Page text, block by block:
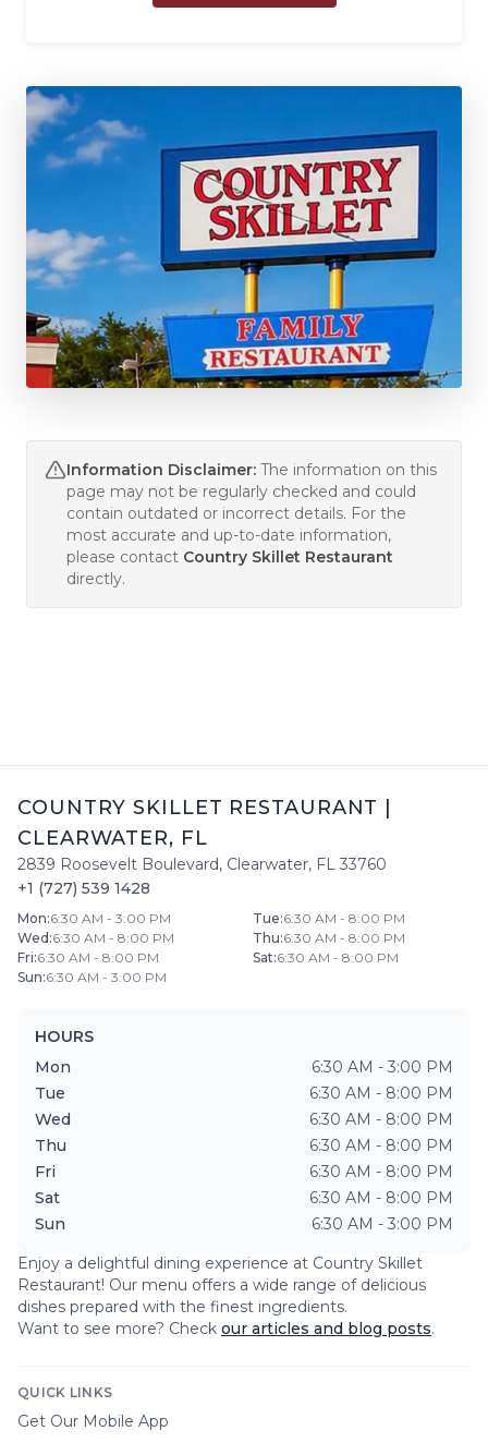
Information Disclaimer: The information on this
page may not be regularly checked and could
contain outdated or incorrect details. For the
most accurate and up-to-date information,
please contact Country Skillet Restaurant
directly.
COUNTRY SKILLET RESTAURANT
CLEARWATER, FL
2839 Roosevelt Boulevard, Clearwater, FL 33760
+1 (727) 539 1428
Mon:6:30 AM - 3:00 PM Tue:6:30 AM - 8:00 PM
Wed :6:30 AM - 8:00 PM Thu:6:30 AM - 8:00 PM
Fri:6:30 AM - 8:00 PM Sat:6:30 AM - 8:00 PM
Sun:6:30 AM - 3:00 PM
HOURS
Mon
6:30 AM - 3:00 PM
Tue
6:30 AM - 8:00 PM
Wed
6:30 AM - 8:00 PM
Thu
6:30 AM - 8:00 PM
Fri
6:30 AM - 8:00 PM
Sat
6:30 AM - 8:00 PM
Sun
6:30 AM - 3:00 PM
Enjoy a delightful dining experience at Country Skillet
Restaurant! Our menu offers a wide range of delicious
dishes prepared with the finest ingredients.
Want to see more? Check our articles and blog posts.
QUICK LINKS
Get Our Mobile App